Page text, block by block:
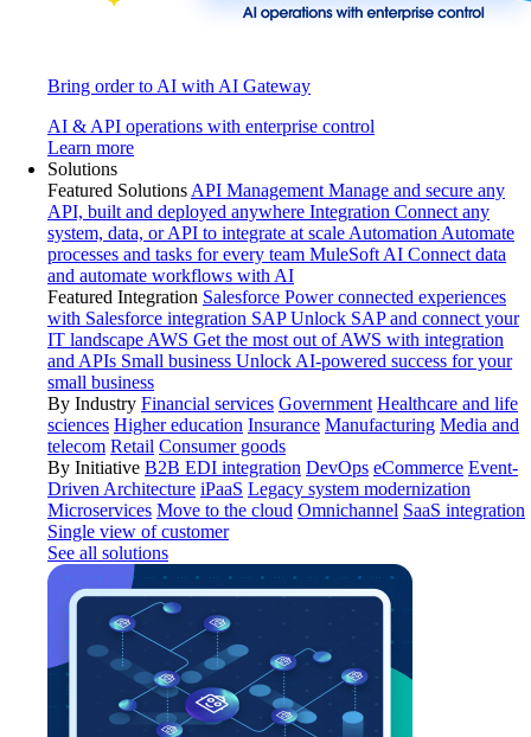
Bring order to AI with AI Gateway
AI & API operations with enterprise control
Learn more
Solutions
Featured Solutions API Management Manage and secure any
API, built and deployed anywhere Integration Connect any
system, data, or API to integrate at scale Automation Automate
processes and tasks for every team MuleSoft AI Connect data
and automate workflows with AI
Featured Integration Salesforce Power connected experiences
with Salesforce integration SAP Unlock SAP and connect your
IT landscape AWS Get the most out of AWS with integration
and APIs Small business Unlock AI-powered success for your
small business
By Industry Financial services Government Healthcare and life
sciences Higher education Insurance Manufacturing Media and
telecom Retail Consumer goods
By Initiative B2B EDI integration DevOps eCommerce Event-
Driven Architecture iPaaS Legacy system modernization
Microservices Move to the cloud Omnichannel SaaS integration
Single view of customer
See all solutions